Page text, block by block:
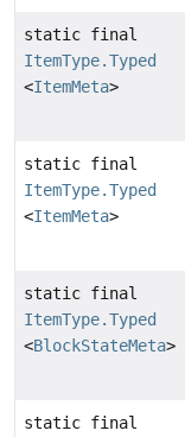
static final
ItemType.Typed
<ItemMeta>
static final
ItemType.Typed
<ItemMeta>
static final
ItemType.Typed
<BlockStateMeta>
static final